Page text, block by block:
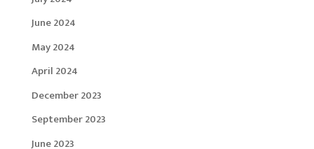
June 2024
May 2024
April 2024
December 2023
September 2023
June 2023